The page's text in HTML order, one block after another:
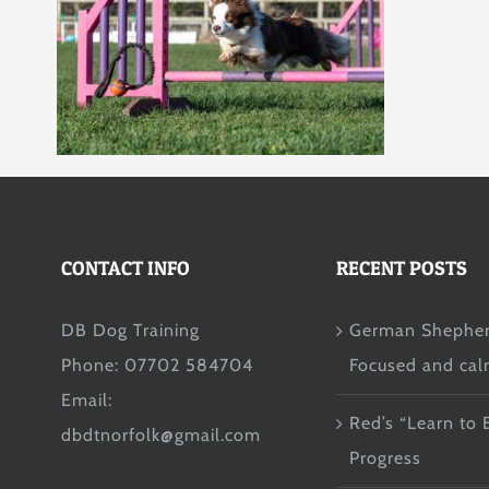
CONTACT INFO
DB Dog Training
Phone: 07702 584704
Email:
dbdtnorfolk@gmail.com
RECENT POSTS
German
Focused and
Red’s “Learn to
Progress